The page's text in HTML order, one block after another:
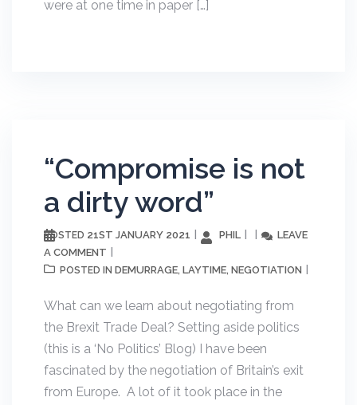
were at one time in paper […]
“Compromise is not
a dirty word”
POSTED 21ST JANUARY 2021 PHIL
LEAVE
A COMMENT
POSTED IN DEMURRAGE, LAYTIME, NEGOTIATION
What can we learn about negotiating from
the Brexit Trade Deal? Setting aside politics
(this is a ‘No Politics’ Blog) I have been
fascinated by the negotiation of Britain’s exit
from Europe. A lot of it took place in the